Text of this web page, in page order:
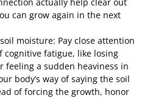
can grow again in the next
moisture: Pay close attention
cognitive fatigue, like losing
feeling a sudden heaviness in
body’s way of saying the soil
of forcing the growth, honor